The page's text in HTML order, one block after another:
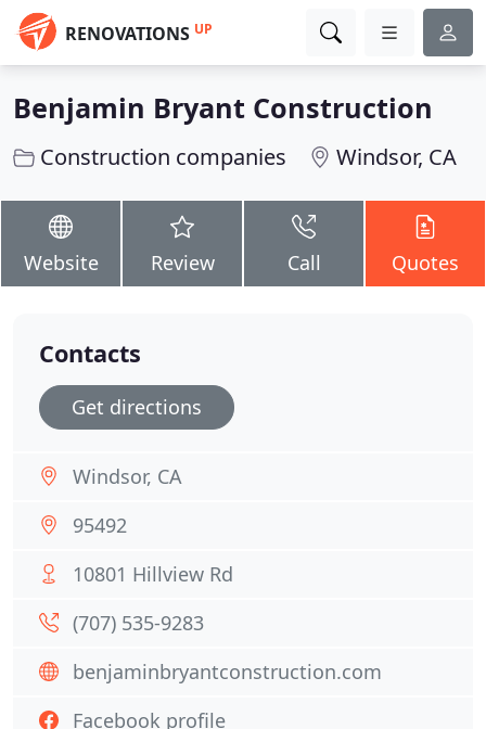
RENOVATIONS UP
Benjamin Bryant Construction
Construction companies Windsor, CA
Website Review Call Quotes
Contacts
Get directions
Windsor, CA
95492
10801 Hillview Rd
(707) 535-9283
benjaminbryantconstruction.com
Facebook profile